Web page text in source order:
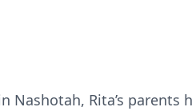
Rita’s parents